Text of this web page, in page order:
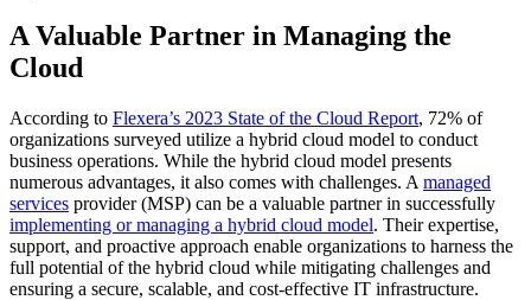
A Valuable Partner in Managing the
Cloud
According to Flexera’s 2023 State of the Cloud Report, 72% of
organizations surveyed utilize a hybrid cloud model to conduct
business operations. While the hybrid cloud model presents
numerous advantages, it also comes with challenges. A managed
services provider (MSP) can be a valuable partner in successfully
implementing or managing a hybrid cloud model. Their expertise,
support, and proactive approach enable organizations to harness the
full potential of the hybrid cloud while mitigating challenges and
ensuring a secure, scalable, and cost-effective IT infrastructure.